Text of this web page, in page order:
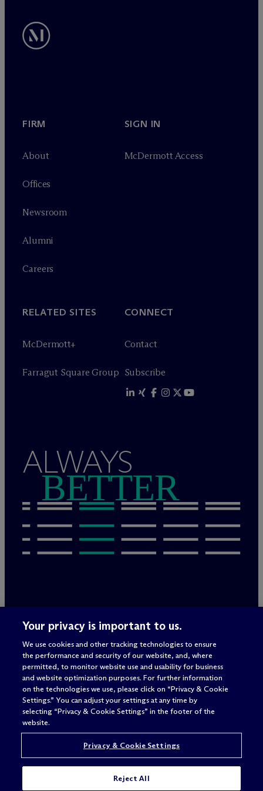
FIRM
About
Offices
Newsroom
Alumni
Careers
SIGN IN
McDermott Access
RELATED SITES
McDermott+
Farragut Square Group
CONNECT
Contact
Subscribe
ALWAYS
BETTER
Privacy Policy
Terms of Use
Privacy & Cookie Settings
Sitemap
Attorney advertising
© 2026 McDermott Will & Schulte
Your privacy is important to us.
We use cookies and other tracking technologies to ensure
the performance and security of our website, and, where
permitted, to monitor website use and usability for business
and website optimization purposes. For further information
on the technologies we use, please click on “Privacy & Cookie
Settings.” You can adjust your settings at any time by
selecting “Privacy & Cookie Settings” in the footer of the
website.
Privacy & Cookie Settings
Reject All